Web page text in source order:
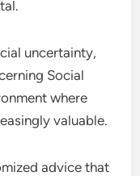
uncertainty,
Social
where
valuable.
advice that